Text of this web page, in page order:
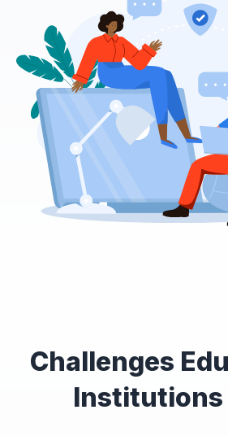
Challenges
Institutions